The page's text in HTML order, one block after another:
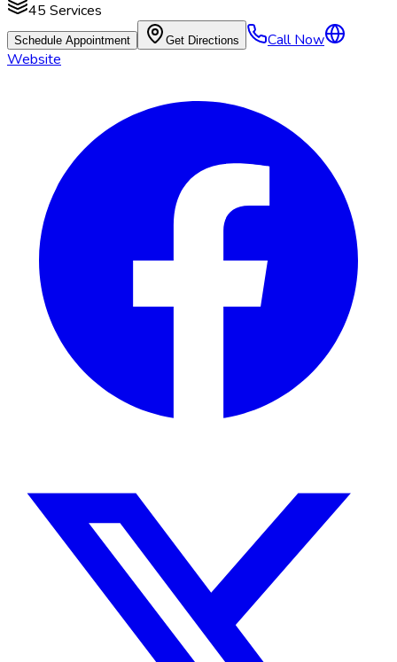
45 Services
Schedule Appointment Get Directions
Call Now
Website